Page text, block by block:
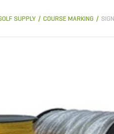
SUPPLY COURSE MARKING